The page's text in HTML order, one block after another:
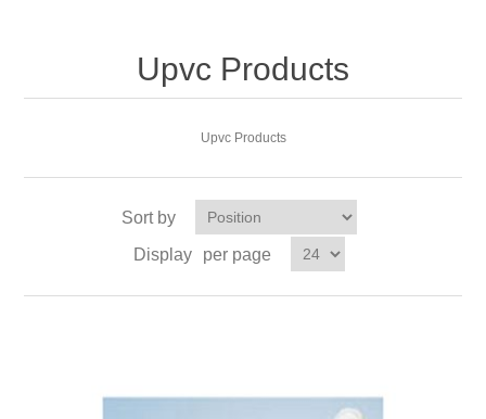
Upvc Products
Upvc Products
Sort by
Display
per page